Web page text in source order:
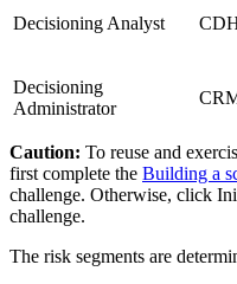
Decisioning Analyst
Decisioning
Administrator
Caution: To reuse and
first complete the Building a
challenge. Otherwise, click
challenge.
The risk segments are